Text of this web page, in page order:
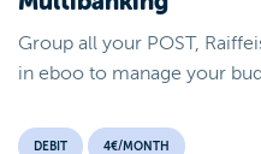
Group all your POST,
in eboo to manage your
DEBIT 4€/MONTH